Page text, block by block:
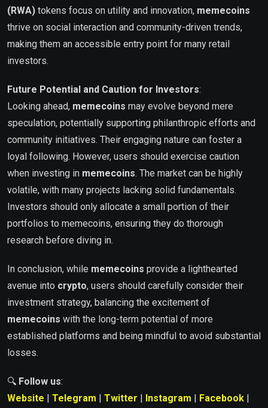
(RWA) tokens focus on utility and innovation, memecoins
thrive on social interaction and community-driven trends,
making them an accessible entry point for many retail
investors.
Future Potential and Caution for Investors:
Looking ahead, memecoins may evolve beyond mere
speculation, potentially supporting philanthropic efforts and
community initiatives. Their engaging nature can foster a
loyal following. However, users should exercise caution
when investing in memecoins. The market can be highly
volatile, with many projects lacking solid fundamentals.
Investors should only allocate a small portion of their
portfolios to memecoins, ensuring they do thorough
research before diving in.
In conclusion, while memecoins provide a lighthearted
avenue into crypto, users should carefully consider their
investment strategy, balancing the excitement of
memecoins with the long-term potential of more
established platforms and being mindful to avoid substantial
losses.
🔍 Follow us:
Website | Telegram | Twitter | Instagram | Facebook |